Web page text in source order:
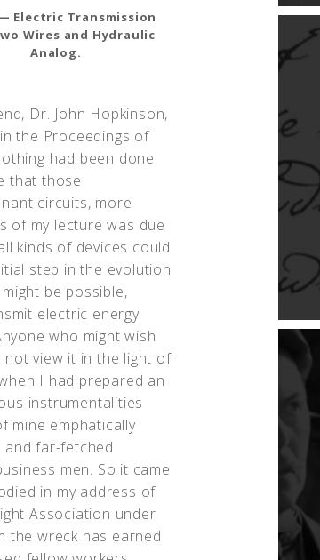
Electric Transmission
Wires and Hydraulic
Analog.
Dr. John Hopkinson,
the Proceedings of
had been done
that those
circuits, more
of my lecture was due
kinds of devices could
step in the evolution
be possible,
electric energy
who might wish
view it in the light of
I had prepared an
instrumentalities
mine emphatically
far-fetched
men. So it came
in my address of
Association under
the wreck has earned